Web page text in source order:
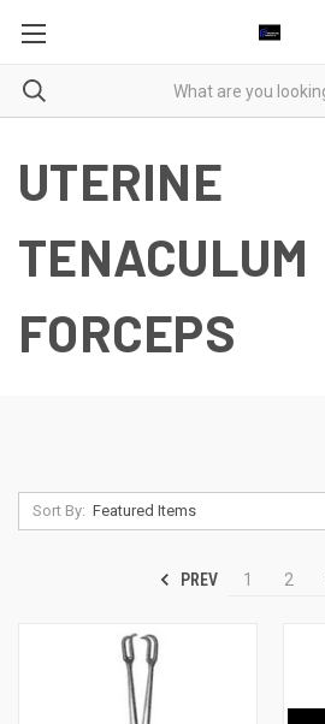
UTERINE
TENACULUM
FORCEPS
Sort By:
PREV 1 2